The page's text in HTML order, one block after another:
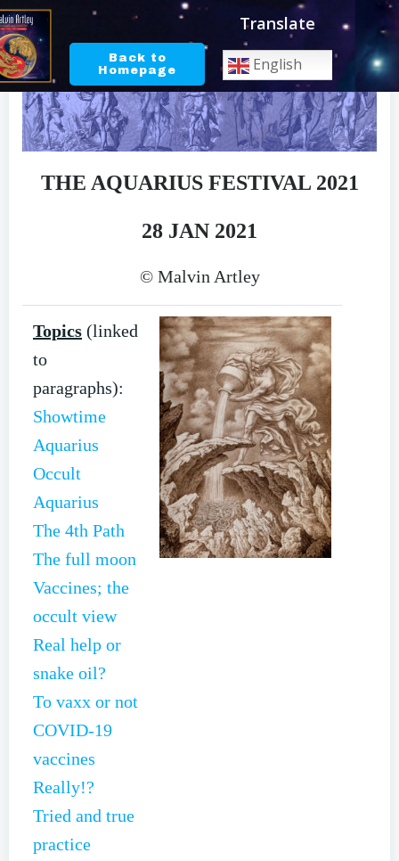
Skip
content
Back to
Homepage
Translate
English
THE AQUARIUS FESTIVAL 2021
28 JAN 2021
© Malvin Artley
Topics (linked
to
paragraphs):
Showtime
Aquarius
Occult
Aquarius
The 4th Path
The full moon
Vaccines; the
occult view
Real help or
snake oil?
To vaxx or not
COVID-19
vaccines
Really!?
Tried and true
practice